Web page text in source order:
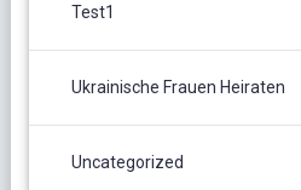
Test1
Ukrainische Frauen Heiraten
Uncategorized